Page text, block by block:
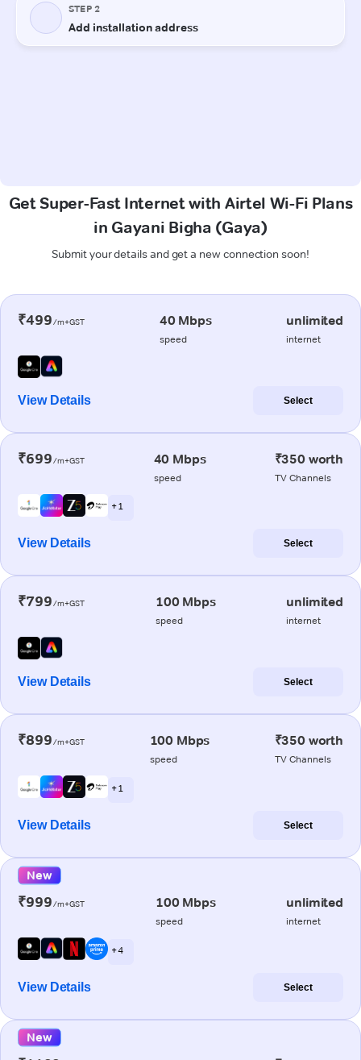
Get Super-Fast Internet with Airtel Wi-Fi Plans
in Gayani Bigha (Gaya)
Submit your details and get a new connection soon!
₹499/m+GST 40 Mbps
speed
unlimited
internet
View Details Select
₹699/m+GST 40 Mbps
speed
₹350 worth
TV Channels
+ 1
View Details Select
₹799/m+GST 100 Mbps
speed
unlimited
internet
View Details Select
₹899/m+GST 100 Mbps
speed
₹350 worth
TV Channels
+ 1
View Details Select
New
₹999/m+GST 100 Mbps
speed
unlimited
internet
+ 4
View Details Select
New